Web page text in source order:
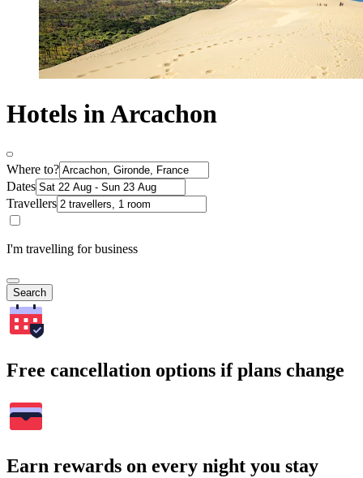
Hotels in Arcachon
Where to?
Dates
Travellers
I'm travelling for business
Search
Free cancellation options if plans change
Earn rewards on every night you stay